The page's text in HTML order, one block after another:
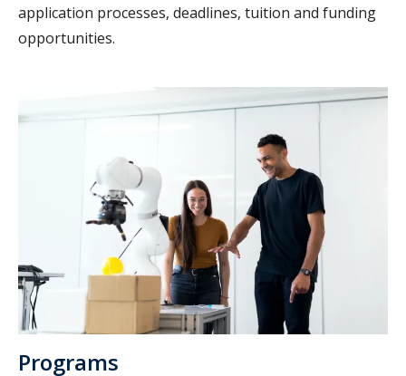
application processes, deadlines, tuition and funding
opportunities.
Programs